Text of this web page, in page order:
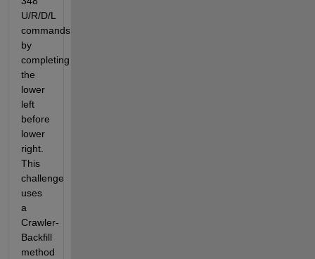
U/R/D/L
commands
by
completing
the
lower
left
before
lower
right.
This
challenge
uses
a
Crawler-
Backfill
method